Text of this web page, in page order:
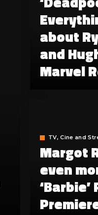
about
and
Marvel
TV, Cine and
Margot
even